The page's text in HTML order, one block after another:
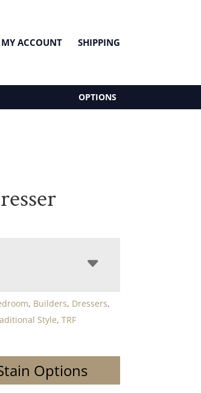
ACCOUNT SHIPPING
OPTIONS
, Builders, Dressers,
Style,TRF
Options